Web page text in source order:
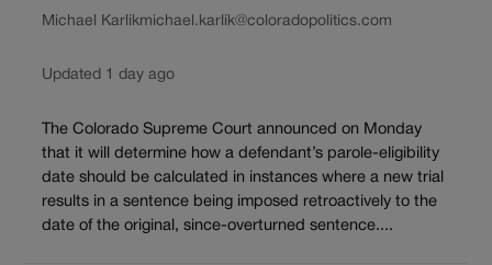
Michael Karlikmichael.karlik@coloradopolitics.com
Updated 1 day ago
The Colorado Supreme Court announced on Monday
that it will determine how a defendant’s parole-eligibility
date should be calculated in instances where a new trial
results in a sentence being imposed retroactively to the
date of the original, since-overturned sentence....